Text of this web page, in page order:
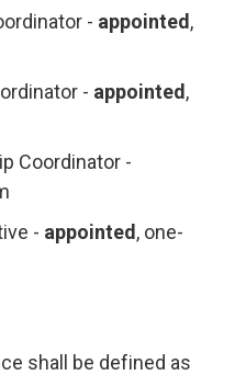
- appointed ,
- appointed ,
Coordinator -
- appointed , one-
shall be defined as